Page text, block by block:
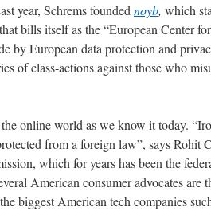
year, Schrems founded noyb, which
bills itself as the “European Center
by European data protection and
of class-actions against those who
online world as we know it today.
from a foreign law”, says Rohit
which for years has been the
American consumer advocates are
biggest American tech companies